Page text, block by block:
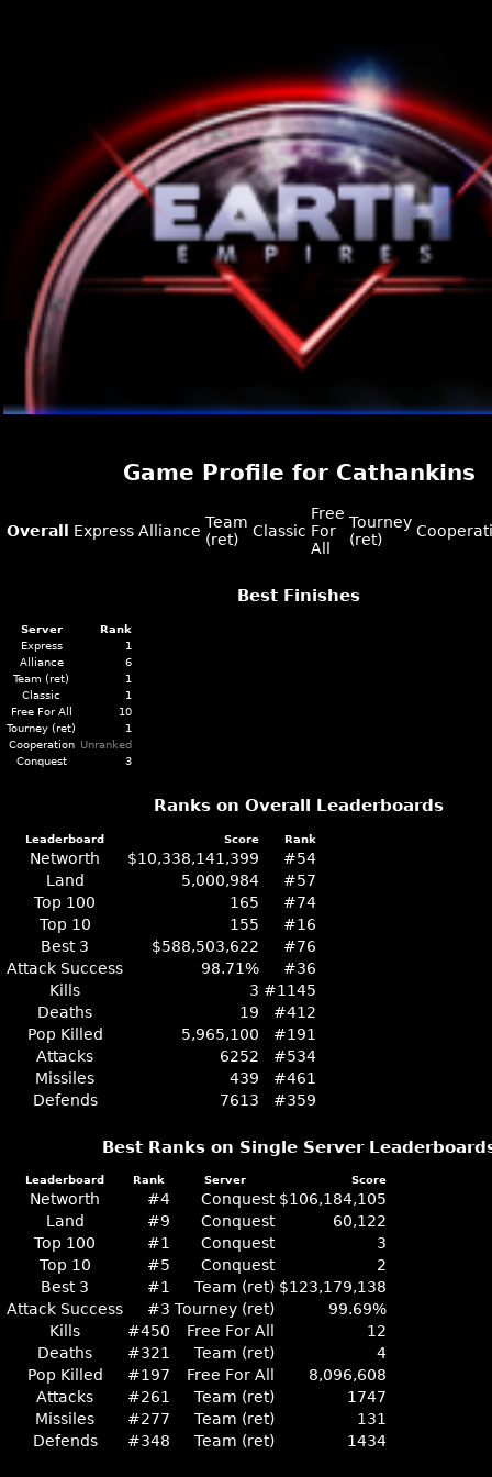
Game Profile for Cathankins
Overall Express Alliance Team
(ret)
Classic
Free
For
All
Tourney
(ret)
Best Finishes
Server
Rank
Express
1
Alliance
6
Team (ret)
1
Classic
1
Free For All
10
Tourney (ret)
1
Cooperation Unranked
Conquest
3
Ranks on Overall Leaderboards
Leaderboard Score Rank
Networth $10,338,141,399
#54
Land
5,000,984
#57
Top 100
165
#74
Top 10
155
#16
Best 3
$588,503,622
#76
Attack Success
98.71%
#36
Kills
3 #1145
Deaths
19
#412
Pop Killed
5,965,100
#191
Attacks
6252
#534
Missiles
439
#461
Defends
7613 #359
Best Ranks on Single Server
Leaderboard Rank Server Score
Networth #4 Conquest $106,184,105
Land
#9 Conquest
60,122
Top 100
#1 Conquest
3
Top 10
#5 Conquest
2
Best 3
#1 Team (ret) $123,179,138
Attack Success
#3 Tourney (ret)
99.69%
Kills
#450 Free For All
12
Deaths
#321 Team (ret)
4
Pop Killed
#197 Free For All
8,096,608
Attacks
#261 Team (ret)
1747
Missiles
#277 Team (ret)
131
Defends
#348 Team (ret) 1434